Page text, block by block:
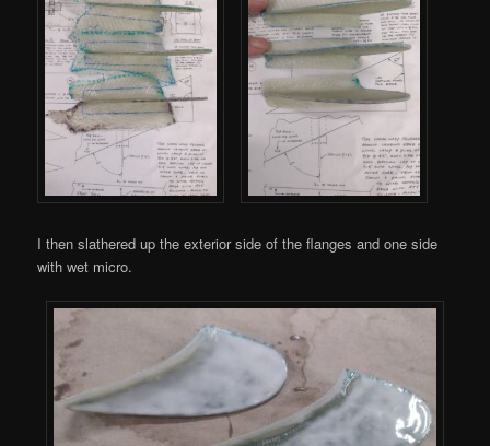
I then slathered up the exterior side of the flanges and one side
with wet micro.